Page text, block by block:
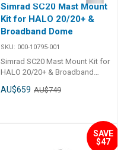
Simrad SC20 Mast Mount
Kit for HALO 20/20+ &
Broadband Dome
SKU: 000-10795-001
Simrad SC20 Mast Mount Kit for
HALO 20/20+ & Broadband
AU$659 AU$749
SAVE
$47